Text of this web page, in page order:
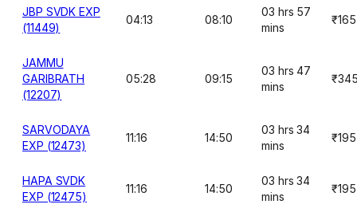
JBP SVDK EXP
(11449)
04:13 08:10
03 hrs 57
mins
₹165
JAMMU
GARIBRATH
(12207)
05:28 09:15
03 hrs 47
mins
SARVODAYA
EXP (12473)
11:16 14:50
03 hrs 34
mins
₹195
HAPA SVDK
EXP (12475)
11:16 14:50
03 hrs 34
mins
₹195